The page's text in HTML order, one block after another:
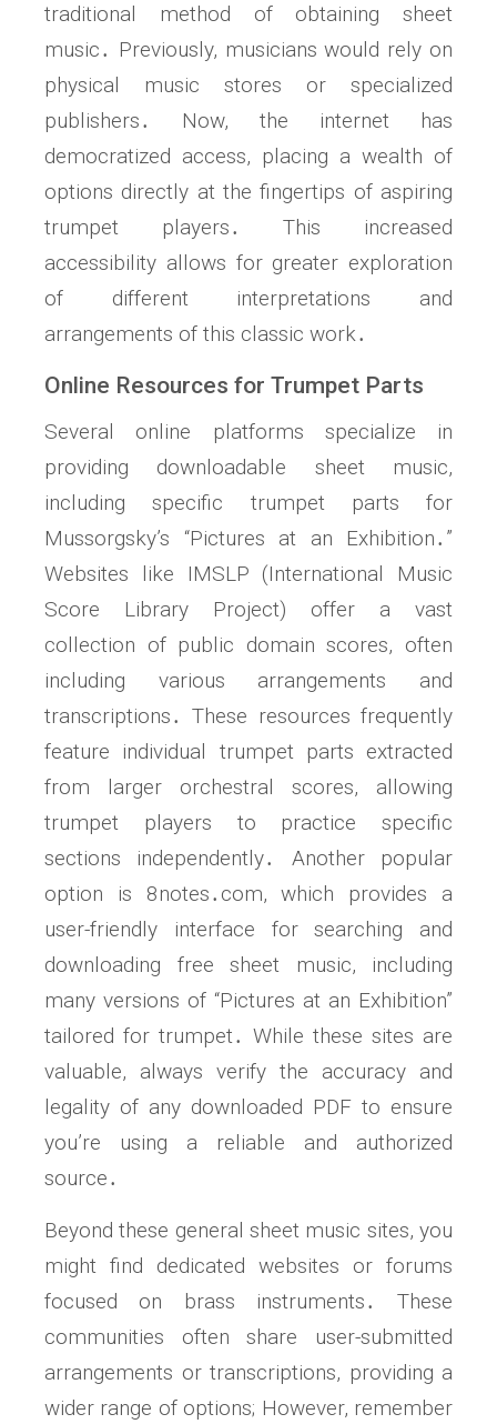
traditional method of obtaining sheet
music․ Previously, musicians would rely on
physical music stores or specialized
publishers․ Now, the internet has
democratized access, placing a wealth of
options directly at the fingertips of aspiring
trumpet players․ This increased
accessibility allows for greater exploration
of different interpretations and
arrangements of this classic work․
Online Resources for Trumpet Parts
Several online platforms specialize in
providing downloadable sheet music,
including specific trumpet parts for
Mussorgsky’s “Pictures at an Exhibition․”
Websites like IMSLP (International Music
Score Library Project) offer a vast
collection of public domain scores, often
including various arrangements and
transcriptions․ These resources frequently
feature individual trumpet parts extracted
from larger orchestral scores, allowing
trumpet players to practice specific
sections independently․ Another popular
option is 8notes․com, which provides a
user-friendly interface for searching and
downloading free sheet music, including
many versions of “Pictures at an Exhibition”
tailored for trumpet․ While these sites are
valuable, always verify the accuracy and
legality of any downloaded PDF to ensure
you’re using a reliable and authorized
source․
Beyond these general sheet music sites, you
might find dedicated websites or forums
focused on brass instruments․ These
communities often share user-submitted
arrangements or transcriptions, providing a
wider range of options; However, remember